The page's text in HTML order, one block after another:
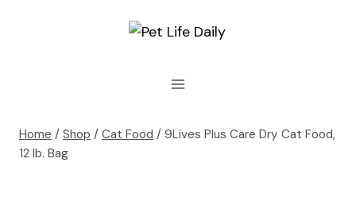
Home / Shop / Cat Food / 9Lives Plus Care Dry Cat Food,
12 lb. Bag